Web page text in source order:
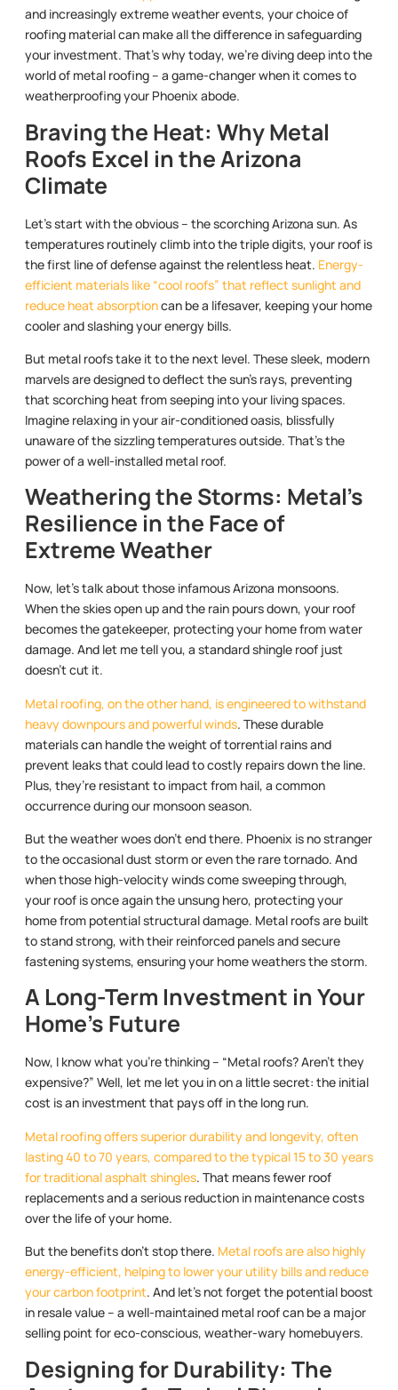
and increasingly extreme weather events, your choice of
roofing material can make all the difference in safeguarding
your investment. That’s why today, we’re diving deep into the
world of metal roofing – a game-changer when it comes to
weatherproofing your Phoenix abode.
Braving the Heat: Why Metal
Roofs Excel in the Arizona
Climate
Let’s start with the obvious – the scorching Arizona sun. As
temperatures routinely climb into the triple digits, your roof is
the first line of defense against the relentless heat. Energy-
efficient materials like “cool roofs” that reflect sunlight and
reduce heat absorptioncan be a lifesaver, keeping your home
cooler and slashing your energy bills.
But metal roofs take it to the next level. These sleek, modern
marvels are designed to deflect the sun’s rays, preventing
that scorching heat from seeping into your living spaces.
Imagine relaxing in your air-conditioned oasis, blissfully
unaware of the sizzling temperatures outside. That’s the
power of a well-installed metal roof.
Weathering the Storms: Metal’s
Resilience in the Face of
Extreme Weather
Now, let’s talk about those infamous Arizona monsoons.
When the skies open up and the rain pours down, your roof
becomes the gatekeeper, protecting your home from water
damage. And let me tell you, a standard shingle roof just
doesn’t cut it.
Metal roofing, on the other hand, is engineered to withstand
heavy downpours and powerful winds. These durable
materials can handle the weight of torrential rains and
prevent leaks that could lead to costly repairs down the line.
Plus, they’re resistant to impact from hail, a common
occurrence during our monsoon season.
But the weather woes don’t end there. Phoenix is no stranger
to the occasional dust storm or even the rare tornado. And
when those high-velocity winds come sweeping through,
your roof is once again the unsung hero, protecting your
home from potential structural damage. Metal roofs are built
to stand strong, with their reinforced panels and secure
fastening systems, ensuring your home weathers the storm.
A Long-Term Investment in Your
Home’s Future
Now, I know what you’re thinking – “Metal roofs? Aren’t they
expensive?” Well, let me let you in on a little secret: the initial
cost is an investment that pays off in the long run.
Metal roofing offers superior durability and longevity, often
lasting 40 to 70 years, compared to the typical 15 to 30 years
for traditional asphalt shingles. That means fewer roof
replacements and a serious reduction in maintenance costs
over the life of your home.
But the benefits don’t stop there. Metal roofs are also highly
energy-efficient, helping to lower your utility bills and reduce
your carbon footprint. And let’s not forget the potential boost
in resale value – a well-maintained metal roof can be a major
selling point for eco-conscious, weather-wary homebuyers.
Designing for Durability: The